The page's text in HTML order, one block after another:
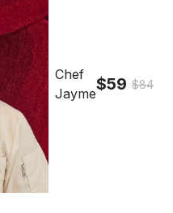
Chef
Jayme$59 $84